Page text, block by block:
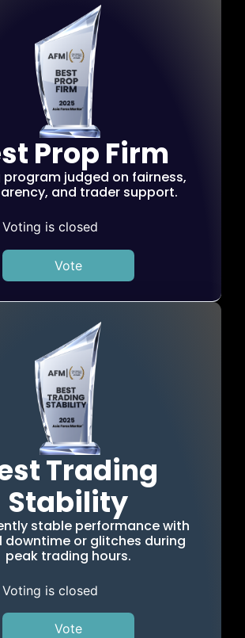
Prop Firm
program judged on fairness,
and trader support.
Voting is closed
Vote
Trading
Stability
stable performance with
downtime or glitches during
peak trading hours.
Voting is closed
Vote